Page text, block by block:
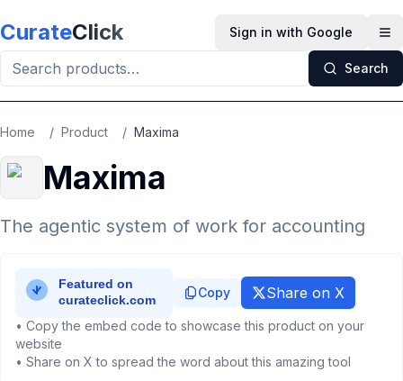
CurateClick Sign in with Google
Search
Home / Product / Maxima
Maxima
The agentic system of work for accounting
Copy Share on X
• Copy the embed code to showcase this product on your
website
• Share on X to spread the word about this amazing tool